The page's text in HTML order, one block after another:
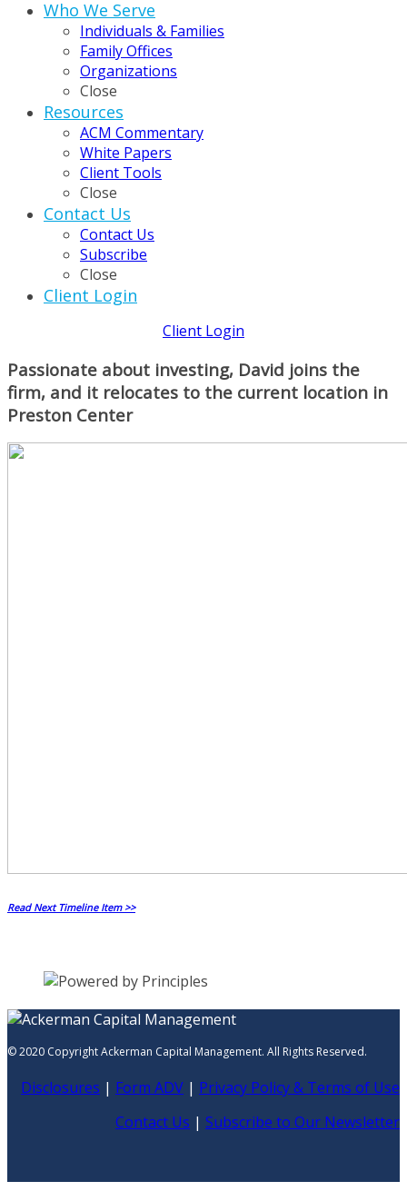
Who We Serve
Individuals & Families
Family Offices
Organizations
Close
Resources
ACM Commentary
White Papers
Client Tools
Close
Contact Us
Contact Us
Subscribe
Close
Client Login
Client Login
Passionate about investing, David joins the
firm, and it relocates to the current location in
Preston Center
Read Next Timeline Item >>
© 2020 Copyright Ackerman Capital Management. All Rights Reserved.
Disclosures | Form ADV | Privacy Policy & Terms of Use
Contact Us | Subscribe to Our Newsletter